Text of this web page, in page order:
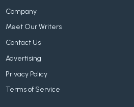
Company
Meet Our Writers
Contact Us
Advertising
Privacy Policy
Terms of Service